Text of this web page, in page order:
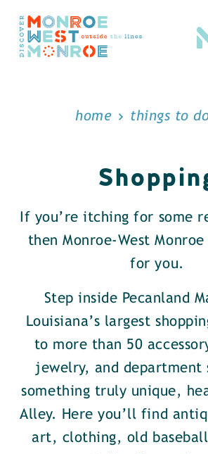
Skip to content
home things to
If you’re itching for some
then Monroe-West
for you.
Step inside Pecanland
Louisiana’s largest
to more than 50
jewelry, and department
something truly unique,
Alley. Here you’ll find
art, clothing, old baseball